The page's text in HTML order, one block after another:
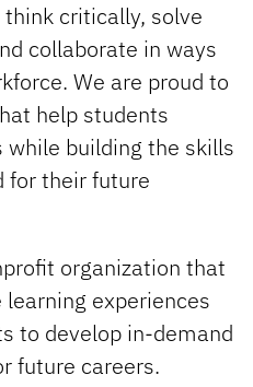
critically, solve
collaborate in ways
We are proud to
help students
building the skills
for their future
organization that
experiences
to develop in-demand
future careers.